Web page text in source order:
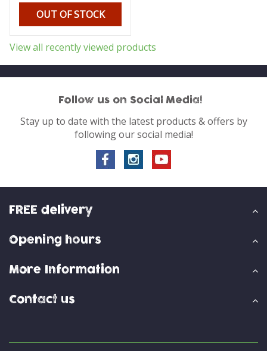
OUT OF STOCK
View all recently viewed products
Follow us on Social Media!
Stay up to date with the latest products & offers by
following our social media!
FREE delivery
Opening hours
More Information
Contact us